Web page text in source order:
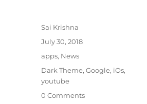
Author
Sai Krishna
Posted
July 30, 2018
Categories
apps, News
Tags
Dark Theme,Google, iOs,
youtube
0 Comments